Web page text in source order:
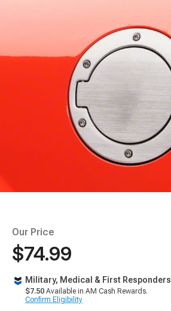
Our Price
$74.99
Military, Medical & First Responders
$7.50 Available in AM Cash Rewards.
Confirm Eligibility